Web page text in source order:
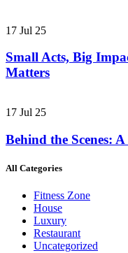
17 Jul 25
Small Acts, Big
Matters
17 Jul 25
Behind the Scenes:
All Categories
Fitness Zone
House
Luxury
Restaurant
Uncategorized